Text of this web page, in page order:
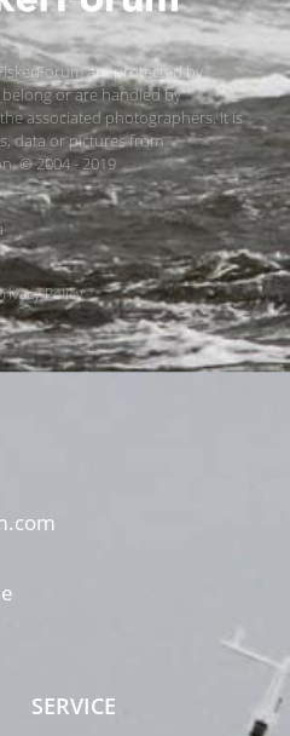
are protected by
or are handled by
associated photographers. It is
data or pictures from
© 2004 - 2019
Policy
SERVICE